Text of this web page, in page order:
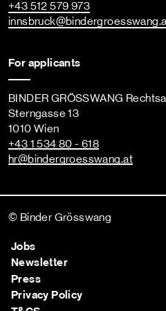
+43 512 579 973
innsbruck@bindergroesswang
For applicants
BINDER GRÖSSWANG
Sterngasse 13
1010 Wien
+43 1 534 80 - 618
hr@bindergroesswang.at
© Binder Grösswang
Jobs
Newsletter
Press
Privacy Policy